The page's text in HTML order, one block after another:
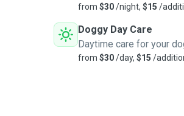
from $30/night, $15 /
Doggy Day Care
Daytime care for your
from $30/day, $15 /